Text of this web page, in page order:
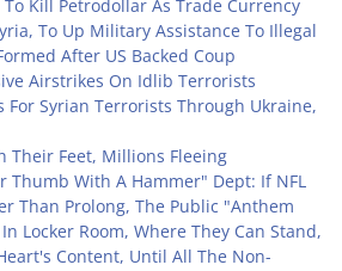
Kill Petrodollar As Trade Currency
To Up Military Assistance To Illegal
After US Backed Coup
Airstrikes On Idlib Terrorists
For Syrian Terrorists Through Ukraine,
Their Feet, Millions Fleeing
Thumb With A Hammer" Dept: If NFL
Than Prolong, The Public "Anthem
Locker Room, Where They Can Stand,
Content, Until All The Non-